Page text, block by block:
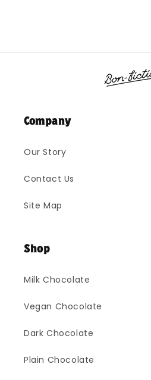
Company
Our Story
Contact Us
Site Map
Shop
Milk Chocolate
Vegan Chocolate
Dark Chocolate
Plain Chocolate